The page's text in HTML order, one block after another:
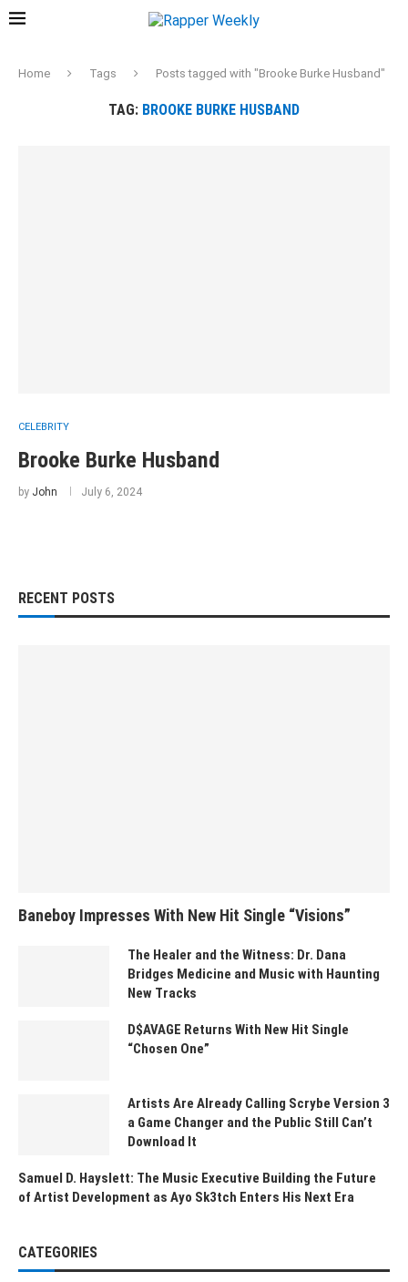
Home Tags Posts tagged with "Brooke Burke Husband"
TAG: BROOKE BURKE HUSBAND
CELEBRITY
Brooke Burke Husband
by John July 6, 2024
RECENT POSTS
Baneboy Impresses With New Hit Single “Visions”
The Healer and the Witness: Dr. Dana
Bridges Medicine and Music with Haunting
New Tracks
D$AVAGE Returns With New Hit Single
“Chosen One”
Artists Are Already Calling Scrybe Version 3
a Game Changer and the Public Still Can’t
Download It
Samuel D. Hayslett: The Music Executive Building the Future
of Artist Development as Ayo Sk3tch Enters His Next Era
CATEGORIES